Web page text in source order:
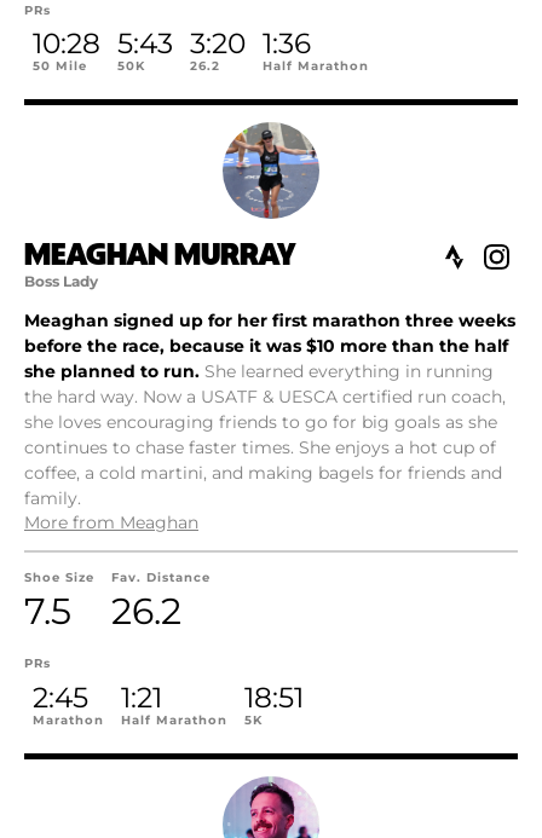
PRs
10:28
50 Mile
5:43
50K
3:20
26.2
1:36
Half Marathon
MEAGHAN MURRAY
Boss Lady
Meaghan signed up for her first marathon three weeks
before the race, because it was $10 more than the half
she planned to run. She learned everything in running
the hard way. Now a USATF & UESCA certified run coach,
she loves encouraging friends to go for big goals as she
continues to chase faster times. She enjoys a hot cup of
coffee, a cold martini, and making bagels for friends and
family.
More from Meaghan
Shoe Size
7.5
Fav. Distance
26.2
PRs
2:45
Marathon
1:21
Half Marathon
18:51
5K